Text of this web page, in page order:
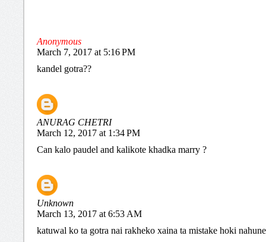
Anonymous
March 7, 2017 at 5:16 PM
kandel gotra??
ANURAG CHETRI
March 12, 2017 at 1:34 PM
Can kalo paudel and kalikote khadka marry ?
Unknown
March 13, 2017 at 6:53 AM
katuwal ko ta gotra nai rakheko xaina ta mistake hoki